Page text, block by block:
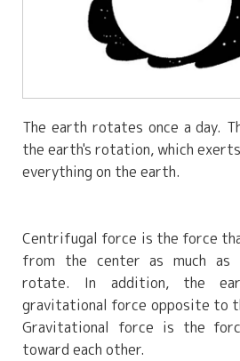
The earth rotates once a day.
the earth's rotation, which
everything on the earth.
Centrifugal force is the force
from the center as much as
rotate. In addition, the
gravitational force opposite to
Gravitational force is the
toward each other.